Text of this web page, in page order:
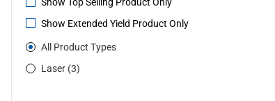
Show Top Selling Product Only
Show Extended Yield Product Only
All Product Types
Laser (3)